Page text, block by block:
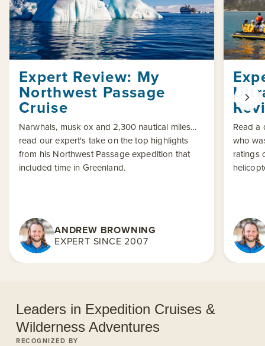
Expert Review: My
Northwest Passage
Cruise
Narwhals, musk ox and 2,300 nautical miles…
read our expert's take on the top highlights
from his Northwest Passage expedition that
included time in Greenland.
ANDREW BROWNING
EXPERT SINCE 2007
Read a
who
ratings
Leaders in Expedition Cruises &
Wilderness Adventures
RECOGNIZED BY